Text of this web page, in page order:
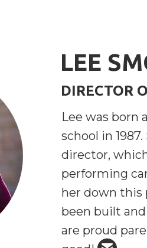
LEE
DIRECTOR
Lee was born
school in
director,
performing
her down this
been built
are proud